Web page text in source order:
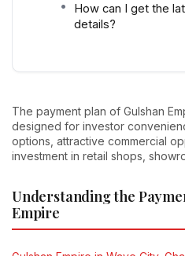
How can I get the
details?
The payment plan of Gulshan
designed for investor
options, attractive commercial
investment in retail shops,
Understanding the
Empire